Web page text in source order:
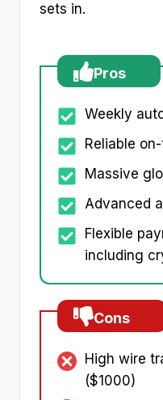
sets in.
Pros
Weekly
Reliable
Massive
Advanced
Flexible
including
Cons
High wire
($1000)